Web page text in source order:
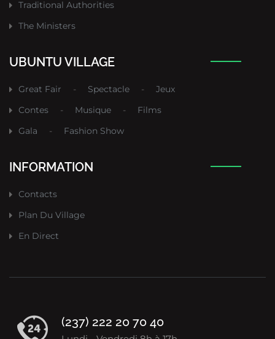
Traditional Authorities
The Ministers
UBUNTU VILLAGE
Great Fair - Spectacle -
Jeux
Contes
- Musique -
Films
Gala
- Fashion Show
INFORMATION
Contacts
Plan Du Village
En Direct
(237) 222 20 70 40